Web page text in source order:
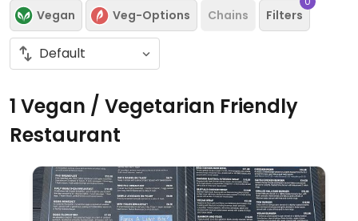
Vegan Veg-Options Chains Filters
1 Vegan / Vegetarian Friendly
Restaurant